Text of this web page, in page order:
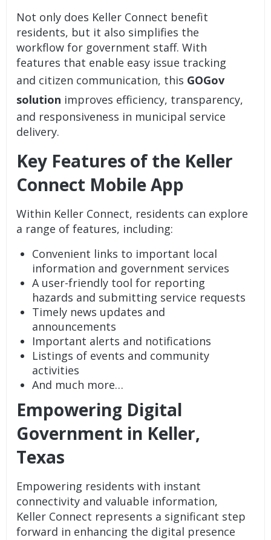
Not only does Keller Connect benefit
residents, but it also simplifies the
workflow for government staff. With
features that enable easy issue tracking
and citizen communication, this GOGov
solution improves efficiency, transparency,
and responsiveness in municipal service
delivery.
Key Features of the Keller
Connect Mobile App
Within Keller Connect, residents can explore
a range of features, including:
Convenient links to important local
information and government services
A user-friendly tool for reporting
hazards and submitting service requests
Timely news updates and
announcements
Important alerts and notifications
Listings of events and community
activities
And much more…
Empowering Digital
Government in Keller,
Texas
Empowering residents with instant
connectivity and valuable information,
Keller Connect represents a significant step
forward in enhancing the digital presence